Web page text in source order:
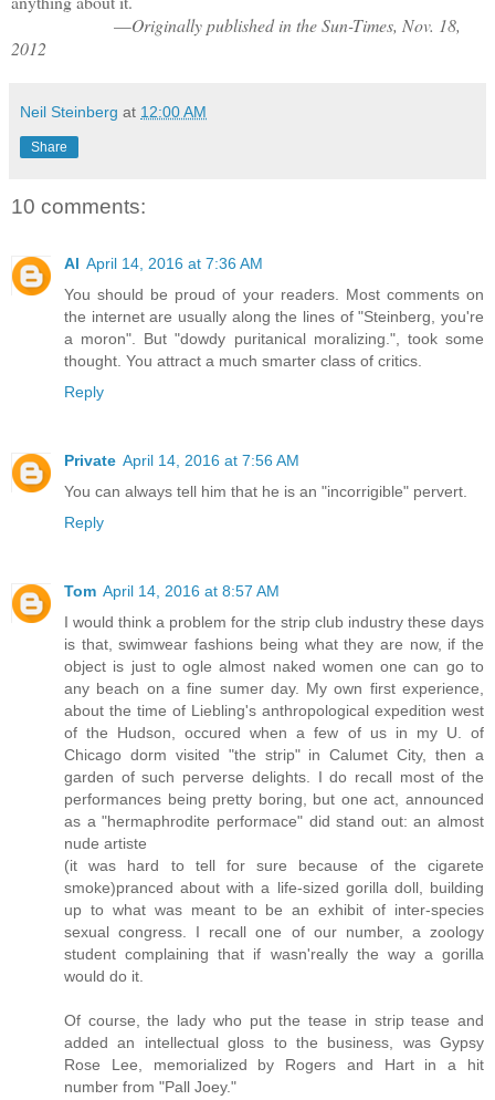
—Originally published in the Sun-Times, Nov. 18,
2012
Neil Steinberg at 12:00 AM
Share
10 comments:
Al April 14, 2016 at 7:36 AM
You should be proud of your readers. Most comments on
the internet are usually along the lines of "Steinberg, you're
a moron". But "dowdy puritanical moralizing.", took some
thought. You attract a much smarter class of critics.
Reply
Private April 14, 2016 at 7:56 AM
You can always tell him that he is an "incorrigible" pervert.
Reply
Tom April 14, 2016 at 8:57 AM
I would think a problem for the strip club industry these days
is that, swimwear fashions being what they are now, if the
object is just to ogle almost naked women one can go to
any beach on a fine sumer day. My own first experience,
about the time of Liebling's anthropological expedition west
of the Hudson, occured when a few of us in my U. of
Chicago dorm visited "the strip" in Calumet City, then a
garden of such perverse delights. I do recall most of the
performances being pretty boring, but one act, announced
as a "hermaphrodite performace" did stand out: an almost
nude artiste
(it was hard to tell for sure because of the cigarete
smoke)pranced about with a life-sized gorilla doll, building
up to what was meant to be an exhibit of inter-species
sexual congress. I recall one of our number, a zoology
student complaining that if wasn'really the way a gorilla
would do it.
Of course, the lady who put the tease in strip tease and
added an intellectual gloss to the business, was Gypsy
Rose Lee, memorialized by Rogers and Hart in a hit
number from "Pall Joey."